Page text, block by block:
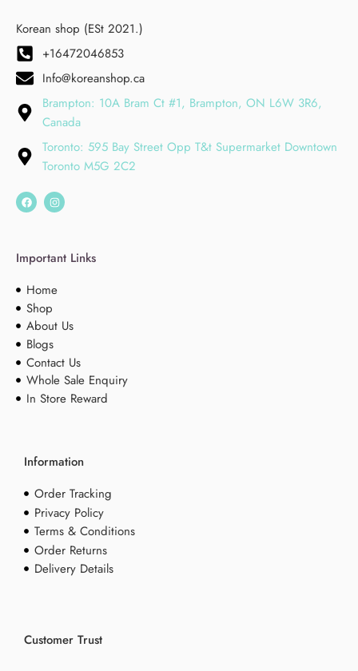
Korean shop (ESt 2021.)
+16472046853
Info@koreanshop.ca
Brampton: 10A Bram Ct #1, Brampton, ON L6W 3R6,
Canada
Toronto: 595 Bay Street Opp T&t Supermarket Downtown
Toronto M5G 2C2
Important Links
Home
Shop
About Us
Blogs
Contact Us
Whole Sale Enquiry
In Store Reward
Information
Order Tracking
Privacy Policy
Terms & Conditions
Order Returns
Delivery Details
Customer Trust